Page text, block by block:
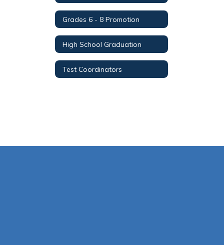
Grades 6 - 8 Promotion
High School Graduation
Test Coordinators